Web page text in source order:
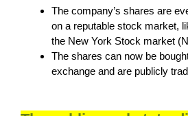
The company’s shares are
on a reputable stock market,
the New York Stock market
The shares can now be
exchange and are publicly